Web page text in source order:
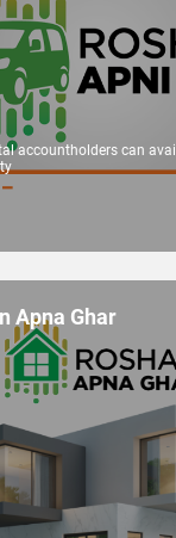
accountholders can avail
Apna Ghar